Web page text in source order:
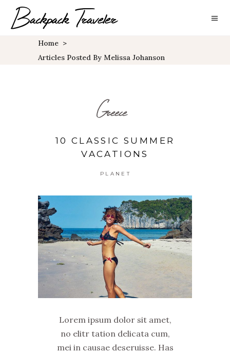
Home >
Articles Posted By Melissa Johanson
Greece
10 CLASSIC SUMMER
VACATIONS
PLANET
Lorem ipsum dolor sit amet,
no elitr tation delicata cum,
mei in causae deseruisse. Has